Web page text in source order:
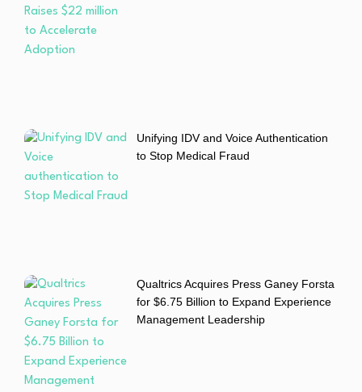
Unifying IDV and Voice Authentication
to Stop Medical Fraud
Qualtrics Acquires Press Ganey Forsta
for $6.75 Billion to Expand Experience
Management Leadership